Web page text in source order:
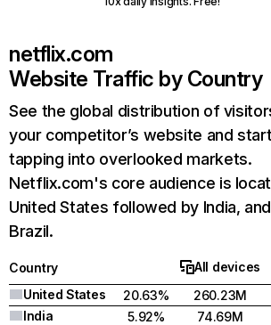
netflix.com
Website Traffic by Country
See the global distribution of
your competitor’s website and
tapping into overlooked markets.
Netflix.com's core audience is
United States followed by India, and
Brazil.
Country
All devices
United States
20.63%
260.23M
India
5.92%
74.69M